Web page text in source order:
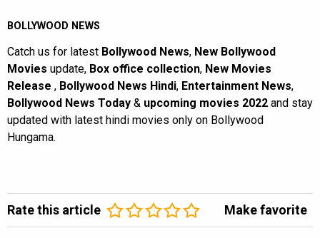
BOLLYWOOD NEWS
Catch us for latest Bollywood News, New Bollywood
Movies update, Box office collection, New Movies
Release , Bollywood News Hindi, Entertainment News,
Bollywood News Today & upcoming movies 2022 and stay
updated with latest hindi movies only on Bollywood
Hungama.
Rate this article Make favorite